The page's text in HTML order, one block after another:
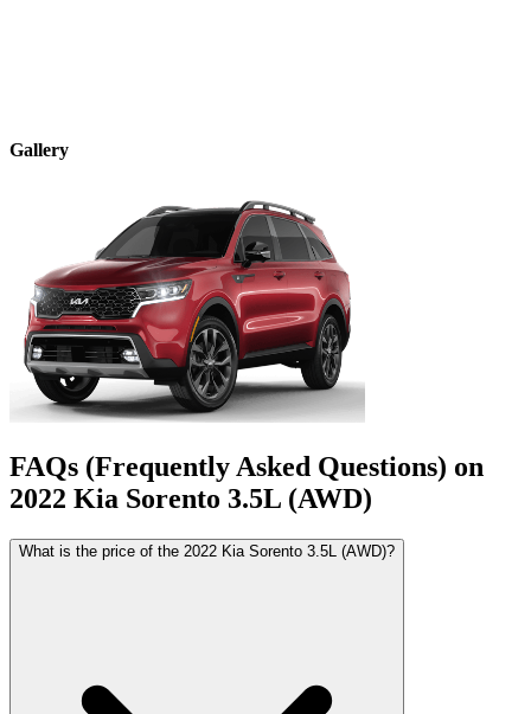
Gallery
FAQs (Frequently Asked Questions) on
2022 Kia Sorento 3.5L (AWD)
What is the price of the 2022 Kia Sorento 3.5L (AWD)?